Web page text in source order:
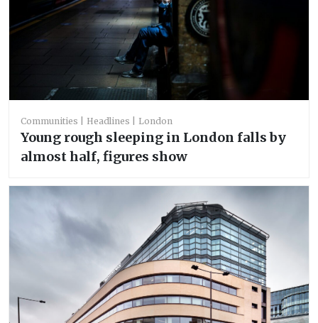
Communities Headlines London
Young rough sleeping in London falls by
almost half, figures show